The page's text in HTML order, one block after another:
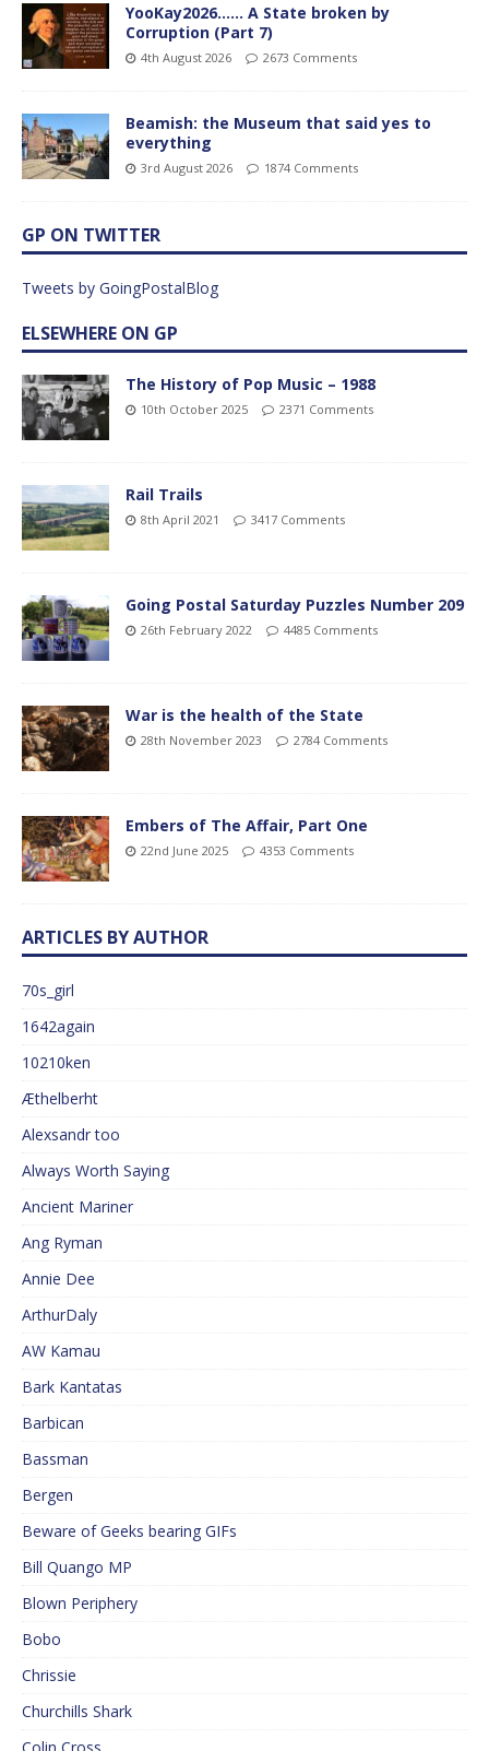
YooKay2026…… A State broken by
Corruption (Part 7)
4th August 2026 2673 Comments
Beamish: the Museum that said yes to
everything
3rd August 2026 1874 Comments
GP ON TWITTER
Tweets by GoingPostalBlog
ELSEWHERE ON GP
The History of Pop Music – 1988
10th October 2025 2371 Comments
Rail Trails
8th April 2021 3417 Comments
Going Postal Saturday Puzzles Number 209
26th February 2022 4485 Comments
War is the health of the State
28th November 2023 2784 Comments
Embers of The Affair, Part One
22nd June 2025 4353 Comments
ARTICLES BY AUTHOR
70s_girl
1642again
10210ken
Æthelberht
Alexsandr too
Always Worth Saying
Ancient Mariner
Ang Ryman
Annie Dee
ArthurDaly
AW Kamau
Bark Kantatas
Barbican
Bassman
Bergen
Beware of Geeks bearing GIFs
Bill Quango MP
Blown Periphery
Bobo
Chrissie
Churchills Shark